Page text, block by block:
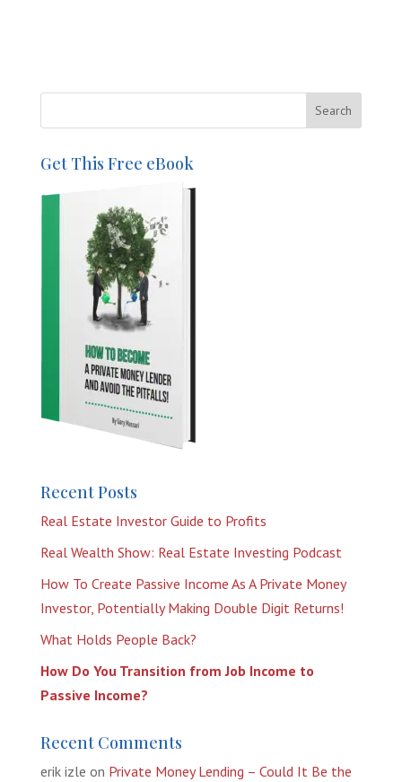
Get This Free eBook
Recent Posts
Real Estate Investor Guide to Profits
Real Wealth Show: Real Estate Investing Podcast
How To Create Passive Income As A Private Money
Investor, Potentially Making Double Digit Returns!
What Holds People Back?
How Do You Transition from Job Income to
Passive Income?
Recent Comments
erik izle on Private Money Lending – Could It Be the